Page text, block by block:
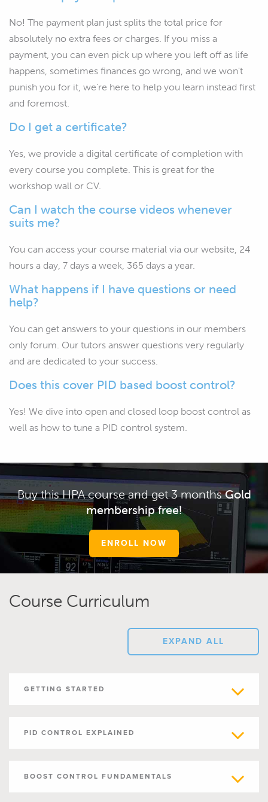
No! The payment plan just splits the total price for
absolutely no extra fees or charges. If you miss a
payment, you can even pick up where you left off as life
happens, sometimes finances go wrong, and we won't
punish you for it, we're here to help you learn instead first
and foremost.
Do I get a certificate?
Yes, we provide a digital certificate of completion with
every course you complete. This is great for the
workshop wall or CV.
Can I watch the course videos whenever
suits me?
You can access your course material via our website, 24
hours a day, 7 days a week, 365 days a year.
What happens if I have questions or need
help?
You can get answers to your questions in our members
only forum. Our tutors answer questions very regularly
and are dedicated to your success.
Does this cover PID based boost control?
Yes! We dive into open and closed loop boost control as
well as how to tune a PID control system.
Buy this HPA course and get 3 monthsGold
membership free!
ENROLL NOW
Course Curriculum
EXPAND ALL
GETTING STARTED
PID CONTROL EXPLAINED
BOOST CONTROL FUNDAMENTALS